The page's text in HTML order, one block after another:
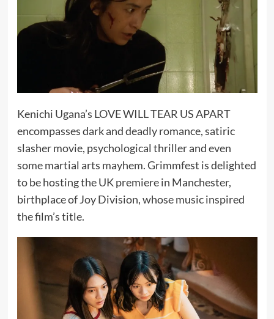
Kenichi Ugana’s LOVE WILL TEAR US APART
encompasses dark and deadly romance, satiric
slasher movie, psychological thriller and even
some martial arts mayhem. Grimmfest is delighted
to be hosting the UK premiere in Manchester,
birthplace of Joy Division, whose music inspired
the film’s title.